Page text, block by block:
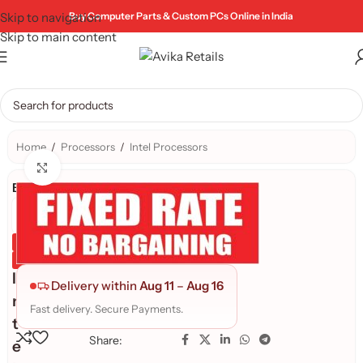
Skip to navigation
Skip to main content
Buy Computer Parts & Custom PCs Online in India
Home / Processors / Intel Processors
Brand:
Genuine Product
Quality Assured
I
n
t
e
Delivery within Aug 11 – Aug 16
Fast delivery. Secure Payments.
Share: